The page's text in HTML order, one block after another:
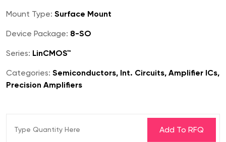
Mount Type: Surface Mount
Device Package: 8-SO
Series: LinCMOS™
Categories: Semiconductors, Int. Circuits, Amplifier ICs,
Precision Amplifiers